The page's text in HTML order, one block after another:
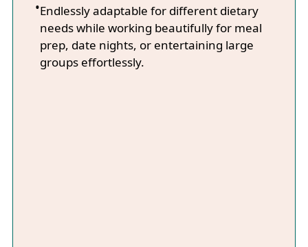
Endlessly adaptable for different dietary
needs while working beautifully for meal
prep, date nights, or entertaining large
groups effortlessly.